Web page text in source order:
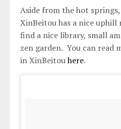
Aside from the hot
XinBeitou has a nice uphill
find a nice library, small
zen garden. You can read
in XinBeitouhere.